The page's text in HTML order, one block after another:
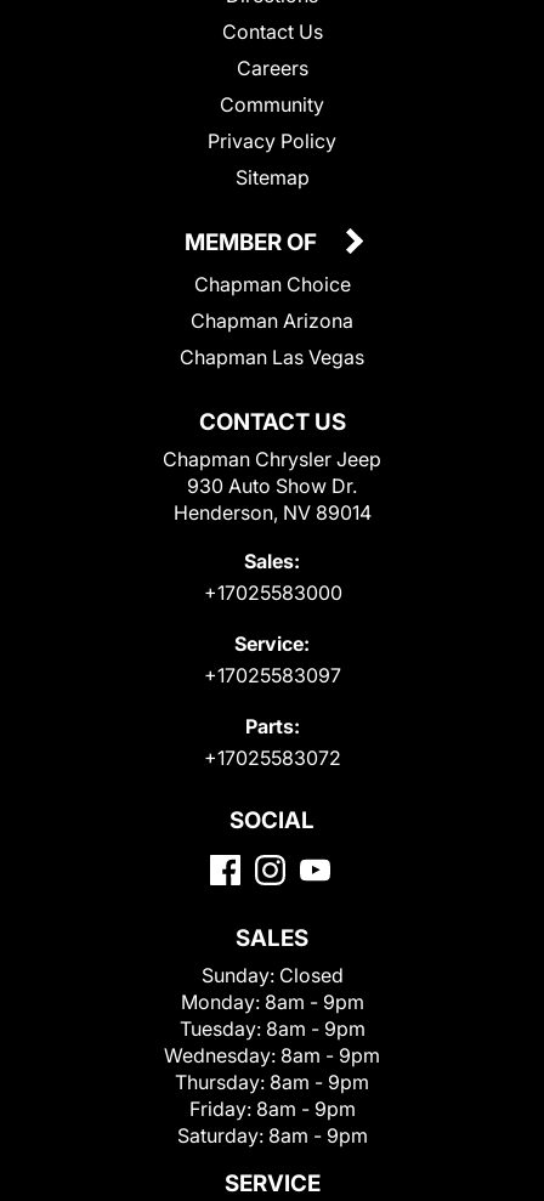
Contact Us
Careers
Community
Privacy Policy
Sitemap
CONTACT US
Chapman Chrysler Jeep
930 Auto Show Dr.
Henderson, NV 89014
Sales:
+17025583000
Service:
+17025583097
Parts:
+17025583072
MEMBER OF
Chapman Choice
Chapman Arizona
Chapman Las Vegas
SOCIAL
SALES
Sunday: Closed
Monday: 8am - 9pm
Tuesday: 8am - 9pm
Wednesday: 8am - 9pm
Thursday: 8am - 9pm
Friday: 8am - 9pm
Saturday: 8am - 9pm
SERVICE